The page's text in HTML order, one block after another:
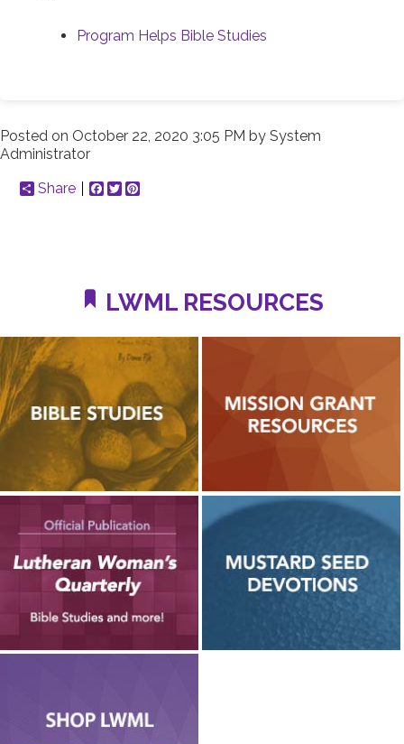
Program Helps Bible Studies
Posted on October 22, 2020 3:05 PM by System
Administrator
Share
Facebook
Twitter
LWML RESOURCES